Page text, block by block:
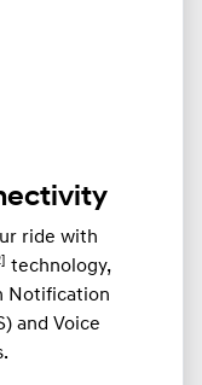
ride with
technology,
Notification
and Voice